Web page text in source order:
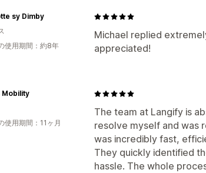
Michael replied
appreciated!
sy Dimby
使用期間：約8年
The team at Langify is
resolve myself and was
was incredibly fast,
They quickly identified
hassle. The whole
Mobility
使用期間：11ヶ月